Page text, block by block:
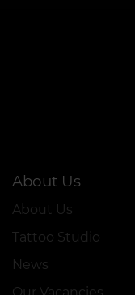
About Us
About Us
Tattoo Studio
News